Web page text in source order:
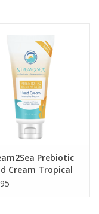
Prebiotic
Cream Tropical